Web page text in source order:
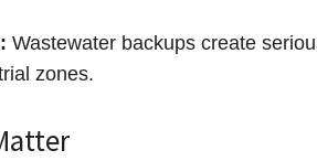
Wastewater backups create
zones.